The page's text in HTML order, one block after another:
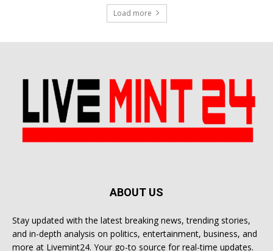
Load more
ABOUT US
Stay updated with the latest breaking news, trending stories,
and in-depth analysis on politics, entertainment, business, and
more at Livemint24. Your go-to source for real-time updates.